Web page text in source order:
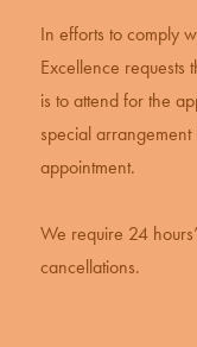
In efforts to comply
Excellence requests
is to attend for the
special
appointment.
We require 24
cancellations.